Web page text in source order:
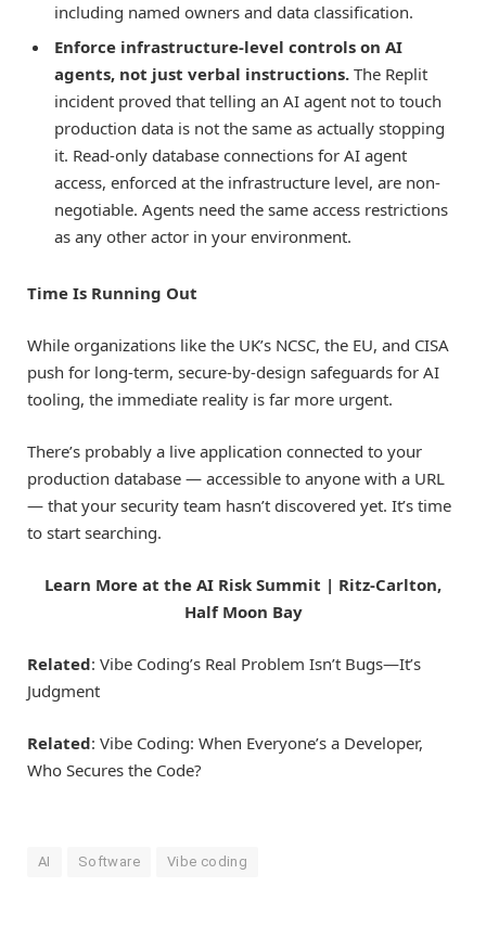
including named owners and data classification.
Enforce infrastructure-level controls on AI
agents, not just verbal instructions. The Replit
incident proved that telling an AI agent not to touch
production data is not the same as actually stopping
it. Read-only database connections for AI agent
access, enforced at the infrastructure level, are non-
negotiable. Agents need the same access restrictions
as any other actor in your environment.
Time Is Running Out
While organizations like the UK’s NCSC, the EU, and CISA
push for long-term, secure-by-design safeguards for AI
tooling, the immediate reality is far more urgent.
There’s probably a live application connected to your
production database — accessible to anyone with a URL
— that your security team hasn’t discovered yet. It’s time
to start searching.
Learn More at the AI Risk Summit | Ritz-Carlton,
Half Moon Bay
Related: Vibe Coding’s Real Problem Isn’t Bugs—It’s
Judgment
Related: Vibe Coding: When Everyone’s a Developer,
Who Secures the Code?
AI Software Vibe coding